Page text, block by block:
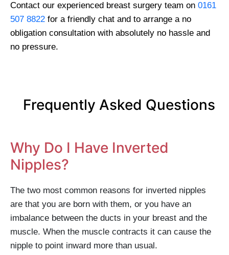
Contact our experienced breast surgery team on 0161
507 8822 for a friendly chat and to arrange a no
obligation consultation with absolutely no hassle and
no pressure.
Frequently Asked Questions
Why Do I Have Inverted
Nipples?
The two most common reasons for inverted nipples
are that you are born with them, or you have an
imbalance between the ducts in your breast and the
muscle. When the muscle contracts it can cause the
nipple to point inward more than usual.